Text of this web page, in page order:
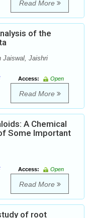
Read More
of the
Jaiswal, Jaishri
Access:
Open
Read More
A Chemical
Some Important
Access:
Open
Read More
of root